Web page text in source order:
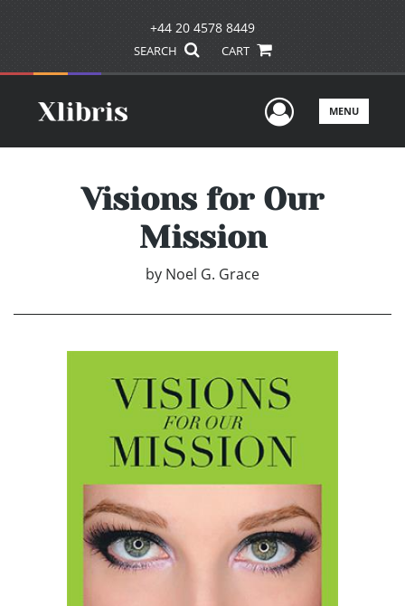
+44 20 4578 8449
SEARCH CART
UserMENU
Visions for Our
Mission
by Noel G. Grace